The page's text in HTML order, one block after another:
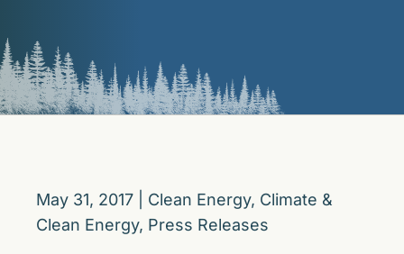
May 31, 2017 Clean Energy, Climate &
Clean Energy, Press Releases